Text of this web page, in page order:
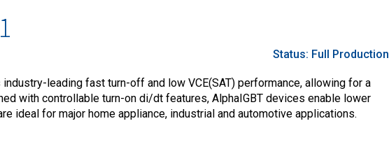
Status: Full Production
leading fast turn-off and low VCE(SAT) performance, allowing for a
with controllable turn-on di/dt features, AlphaIGBT devices enable lower
ideal for major home appliance, industrial and automotive applications.